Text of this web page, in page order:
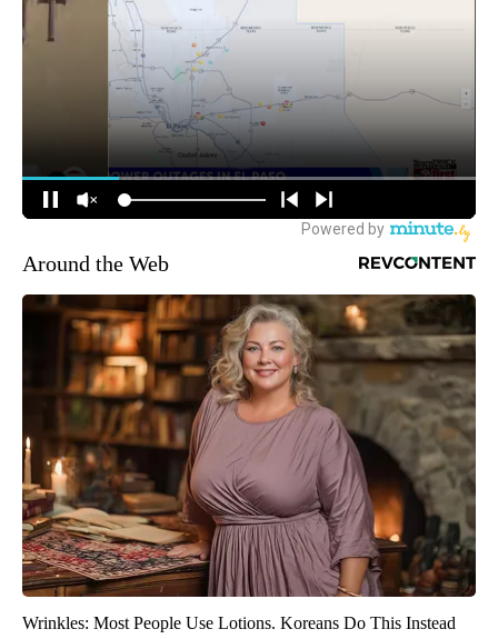
Around the Web
Wrinkles: Most People Use Lotions. Koreans Do This Instead